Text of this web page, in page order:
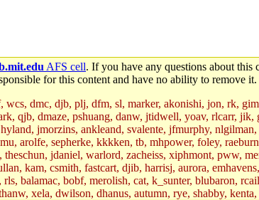
AFS cell. If you have any questions about this
for this content and have no ability to remove it.
dmc, djb, plj, dfm, sl, marker, akonishi, jon, rk,
qjb, dmaze, pshuang, danw, jtidwell, yoav, rlcarr,
jmorzins, ankleand, svalente, jfmurphy,
arolfe, sepherke, kkkken, tb, mhpower, foley,
jdaniel, warlord, zacheiss, xiphmont, pww,
kam, csmith, fastcart, djib, harrisj, aurora,
balamac, bobf, merolish, cat, k_sunter, blubaron,
xela, dwilson, dhanus, autumn, rye, shabby,